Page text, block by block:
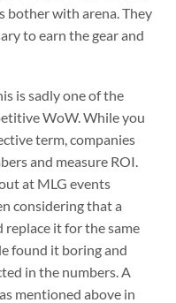
bother with arena. They
to earn the gear and
is sadly one of the
WoW. While you
term, companies
and measure ROI.
at MLG events
considering that a
it for the same
found it boring and
in the numbers. A
mentioned above in